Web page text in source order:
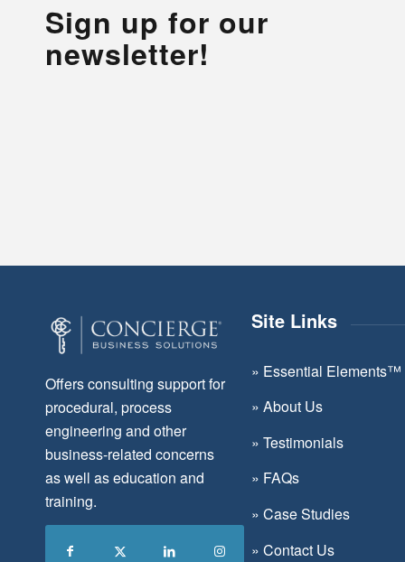
Sign up for our
newsletter!
Offers consulting support for
procedural, process
engineering and other
business-related concerns
as well as education and
training.
Site Links
» Essential Elements™
» About Us
» Testimonials
» FAQs
» Case Studies
» Contact Us